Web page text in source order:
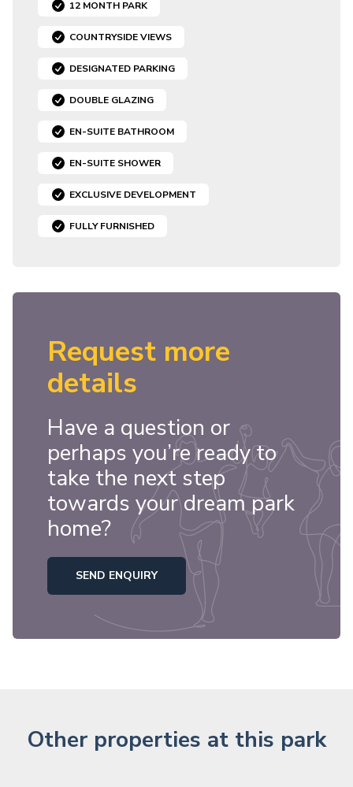
12 MONTH PARK
COUNTRYSIDE VIEWS
DESIGNATED PARKING
DOUBLE GLAZING
EN-SUITE BATHROOM
EN-SUITE SHOWER
EXCLUSIVE DEVELOPMENT
FULLY FURNISHED
Request more
details
Have a question or
perhaps you’re ready to
take the next step
towards your dream park
home?
SEND ENQUIRY
Other properties at this park